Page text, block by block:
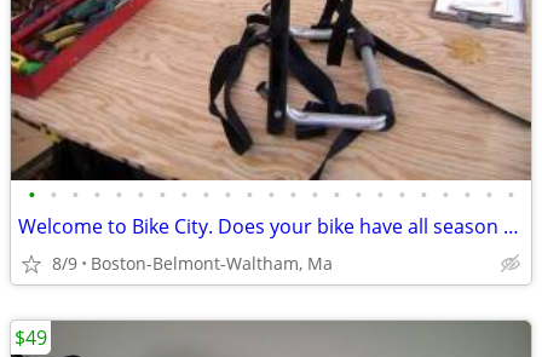
• • • • • • • • • • • • • • • • • • • • • • •
Welcome to Bike City. Does your bike have all season tires?
8/9 Boston-Belmont-Waltham, Ma
$49